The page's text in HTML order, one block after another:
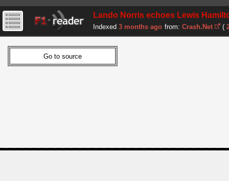
Lando Norris echoes Lewis
Indexed 3 months ago from: Crash.Net (